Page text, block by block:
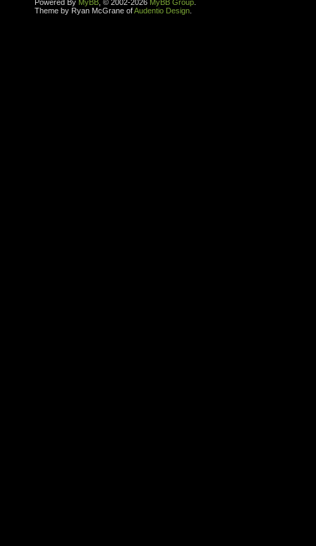
Powered By MyBB , © 2002-2026 MyBB Group
Theme by Ryan McGrane ofAudentio Design